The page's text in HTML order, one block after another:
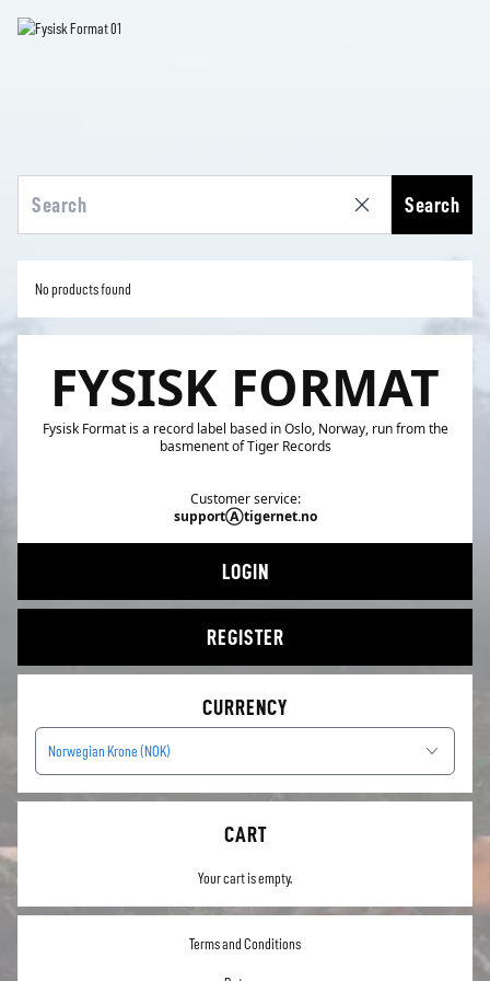
Search
No products found
FYSISK FORMAT
Fysisk Format is a record label based in Oslo, Norway, run from the
basmenent of Tiger Records
Customer service:
supportⒶtigernet.no
LOGIN
REGISTER
CURRENCY
Norwegian Krone (NOK)
CART
Your cart is empty.
Terms and Conditions